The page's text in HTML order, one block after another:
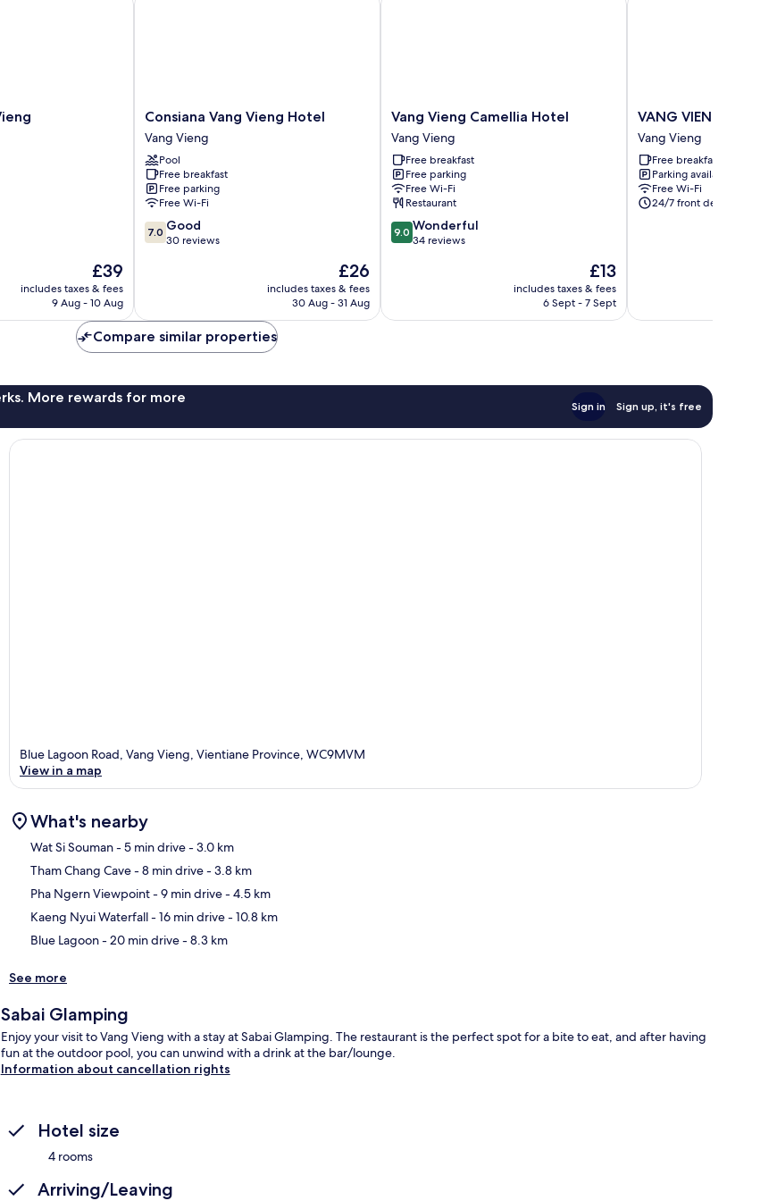
The
price
is
£39
includes taxes & fees
9 Aug - 10 Aug
Consiana
Vang
Vieng
Hotel
Vang
Vieng
Consiana Vang Vieng Hotel
Vang Vieng
Pool
Free breakfast
Free parking
Free Wi-Fi
7.0
out
reviews
7.0 Good
30 reviews
The
price
is
£26
includes taxes & fees
30 Aug - 31 Aug
Vang
Vieng
Camellia
Hotel
Vang
Vieng
Vang Vieng Camellia Hotel
Vang Vieng
Free breakfast
Free parking
Free Wi-Fi
Restaurant
9.0
out
reviews
9.0 Wonderful
34 reviews
The
price
is
£13
includes taxes & fees
6 Sept - 7 Sept
VANG
VIENG
VICTORY
HOSTEL
Vang
Vieng
VANG VIENG
Vang Vieng
Free breakfast
Parking available
Free Wi-Fi
24/7 front desk
Compare similar properties
More rewards for more
Sign in Sign up, it's free
Blue Lagoon Road, Vang Vieng, Vientiane Province, WC9MVM
View in a map
What's nearby
Wat Si Souman- 5 min drive- 3.0 km
Tham Chang Cave- 8 min drive- 3.8 km
Pha Ngern Viewpoint- 9 min drive- 4.5 km
Kaeng Nyui Waterfall- 16 min drive- 10.8 km
Blue Lagoon- 20 min drive- 8.3 km
See more
Sabai Glamping
Enjoy your visit to Vang Vieng with a stay at Sabai Glamping. The restaurant is the perfect spot for a bite to eat, and after having
fun at the outdoor pool, you can unwind with a drink at the bar/lounge.
Information about cancellation rights
Hotel size
4 rooms
Arriving/Leaving